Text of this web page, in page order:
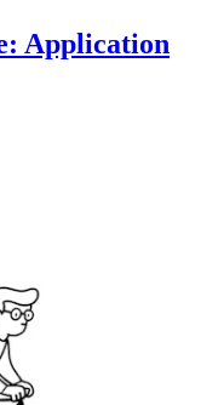
Application